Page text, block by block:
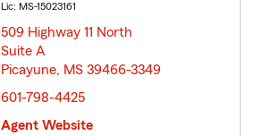
Lic: MS-15023161
509 Highway 11 North
Suite A
Picayune, MS 39466-3349
601-798-4425
Agent Website